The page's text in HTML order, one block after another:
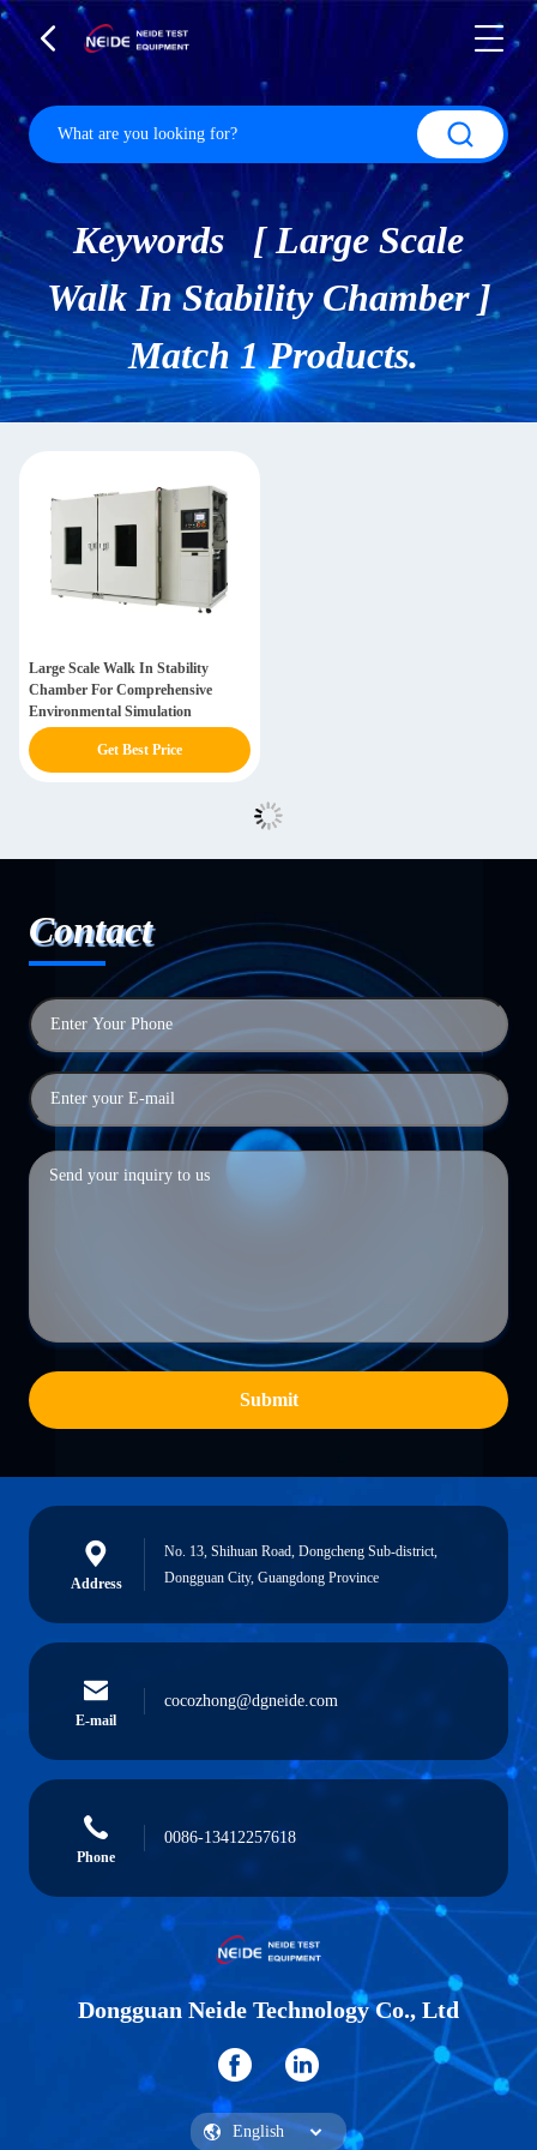
Keywords [ Large Scale
Walk In Stability Chamber ]
Match 1 Products.
Large Scale Walk In Stability
Chamber For Comprehensive
Environmental Simulation
Get Best Price
Contact
Submit
Address
No. 13, Shihuan Road, Dongcheng Sub-district,
Dongguan City, Guangdong Province
E-mail
cocozhong@dgneide.com
Phone
0086-13412257618
Dongguan Neide Technology Co., Ltd